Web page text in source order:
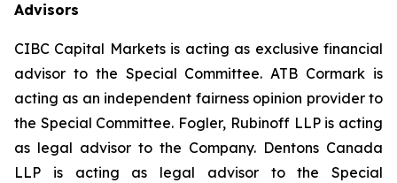
Advisors
CIBC Capital Markets is acting as exclusive financial
advisor to the Special Committee. ATB Cormark is
acting as an independent fairness opinion provider to
the Special Committee. Fogler, Rubinoff LLP is acting
as legal advisor to the Company. Dentons Canada
LLP is acting as legal advisor to the Special